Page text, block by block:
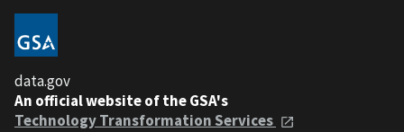
data.gov
An official website of the GSA's
Technology Transformation Services